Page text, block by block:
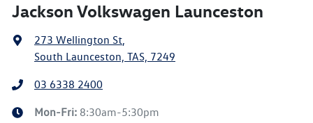
Jackson Volkswagen Launceston
273 Wellington St,
South Launceston, TAS, 7249
03 6338 2400
Mon-Fri: 8:30am-5:30pm